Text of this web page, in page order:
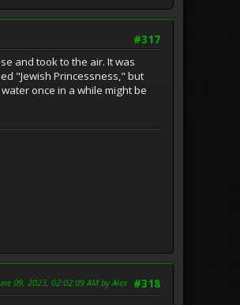
#317
and took to the air. It was
"Jewish Princessness," but
once in a while might be
#318
09, 2023, 02:02:09 AM by Alex